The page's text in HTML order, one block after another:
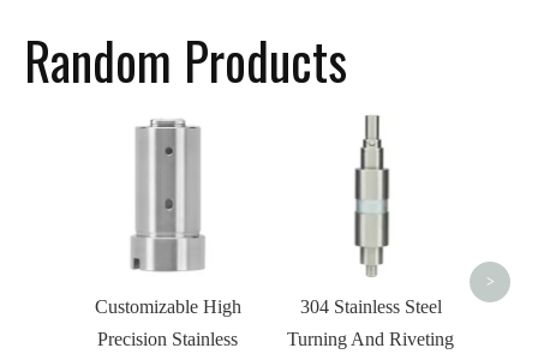
Random Products
Customizable High
Precision Stainless
304 Stainless Steel
Turning And Riveting
>